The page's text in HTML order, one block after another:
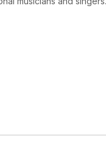
the content reflects
genres.